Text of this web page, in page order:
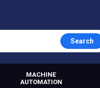
Search
MACHINE
AUTOMATION